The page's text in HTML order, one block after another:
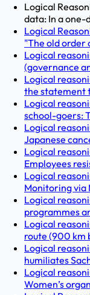
Logical
data: In a one-
Logical
"The old order
Logical
(governance
Logical
the statement
Logical
school-goers:
Logical
Japanese
Logical
Employees
Logical
Monitoring via
Logical
programmes
Logical
route (900 km
Logical
humiliates
Logical
Women’s